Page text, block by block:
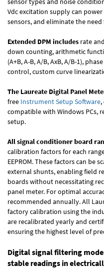
Vdc excitation supply can
sensors, and eliminate the
Extended DPM includes rate
down counting, arithmetic
(A+B, A-B, A/B, AxB, A/B-1),
control, custom curve
The Laureate Digital Panel
free Instrument Setup Software
compatible with Windows PCs,
setup.
All signal conditioner board
calibration factors for each
EEPROM. These factors can be
external shunts, enabling field
boards without necessitating
panel meter. For optimal
recommended annually. All
factory calibration using the
are recalibrated yearly and
ensuring the highest level of
Digital signal filtering
stable readings in